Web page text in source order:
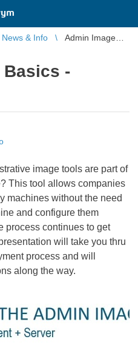
& Info
Admin Image
Basics -
image tools are part of
This tool allows companies
machines without the need
and configure them
process continues to get
will take you thru
process and will
along the way.